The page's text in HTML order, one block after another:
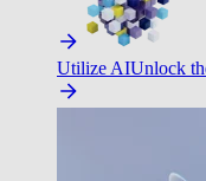
Utilize AIUnlock